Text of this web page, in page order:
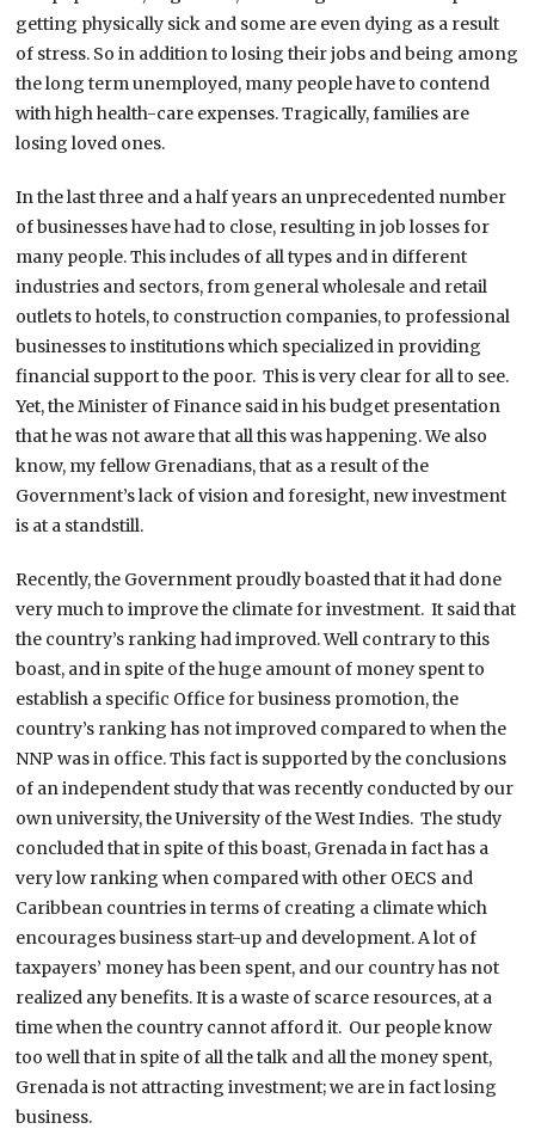
getting physically sick and some are even dying as a result
of stress. So in addition to losing their jobs and being among
the long term unemployed, many people have to contend
with high health-care expenses. Tragically, families are
losing loved ones.
In the last three and a half years an unprecedented number
of businesses have had to close, resulting in job losses for
many people. This includes of all types and in different
industries and sectors, from general wholesale and retail
outlets to hotels, to construction companies, to professional
businesses to institutions which specialized in providing
financial support to the poor. This is very clear for all to see.
Yet, the Minister of Finance said in his budget presentation
that he was not aware that all this was happening. We also
know, my fellow Grenadians, that as a result of the
Government’s lack of vision and foresight, new investment
is at a standstill.
Recently, the Government proudly boasted that it had done
very much to improve the climate for investment. It said that
the country’s ranking had improved. Well contrary to this
boast, and in spite of the huge amount of money spent to
establish a specific Office for business promotion, the
country’s ranking has not improved compared to when the
NNP was in office. This fact is supported by the conclusions
of an independent study that was recently conducted by our
own university, the University of the West Indies. The study
concluded that in spite of this boast, Grenada in fact has a
very low ranking when compared with other OECS and
Caribbean countries in terms of creating a climate which
encourages business start-up and development. A lot of
taxpayers’ money has been spent, and our country has not
realized any benefits. It is a waste of scarce resources, at a
time when the country cannot afford it. Our people know
too well that in spite of all the talk and all the money spent,
Grenada is not attracting investment; we are in fact losing
business.